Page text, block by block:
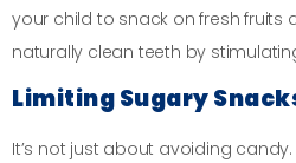
your child to snack on fresh fruits
naturally clean teeth by
Limiting Sugary
It’s not just about avoiding candy.